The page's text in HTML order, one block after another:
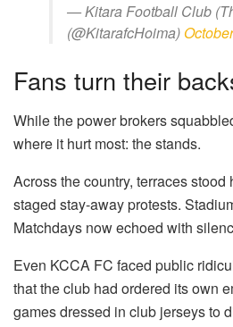
— Kitara Football Club
(@KitarafcHoima)
Fans turn their
While the power brokers
where it hurt most: the stands.
Across the country, terraces
staged stay-away protests.
Matchdays now echoed with
Even KCCA FC faced public
that the club had ordered its own
games dressed in club jerseys to